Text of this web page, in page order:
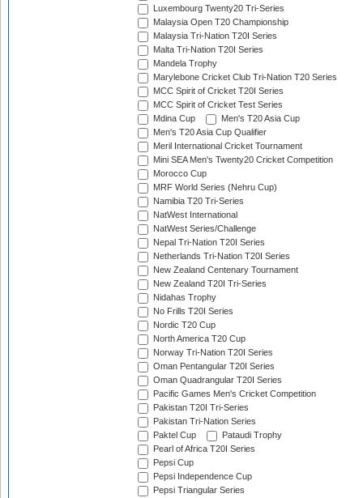
Luxembourg Twenty20 Tri-Series
Malaysia Open T20 Championship
Malaysia Tri-Nation T20I Series
Malta Tri-Nation T20I Series
Mandela Trophy
Marylebone Cricket Club Tri-Nation T20 Series
MCC Spirit of Cricket T20I Series
MCC Spirit of Cricket Test Series
Mdina Cup
Men's T20 Asia Cup
Men's T20 Asia Cup Qualifier
Meril International Cricket Tournament
Mini SEA Men's Twenty20 Cricket Competition
Morocco Cup
MRF World Series (Nehru Cup)
Namibia T20 Tri-Series
NatWest International
NatWest Series/Challenge
Nepal Tri-Nation T20I Series
Netherlands Tri-Nation T20I Series
New Zealand Centenary Tournament
New Zealand T20I Tri-Series
Nidahas Trophy
No Frills T20I Series
Nordic T20 Cup
North America T20 Cup
Norway Tri-Nation T20I Series
Oman Pentangular T20I Series
Oman Quadrangular T20I Series
Pacific Games Men's Cricket Competition
Pakistan T20I Tri-Series
Pakistan Tri-Nation Series
Paktel Cup
Pataudi Trophy
Pearl of Africa T20I Series
Pepsi Cup
Pepsi Independence Cup
Pepsi Triangular Series